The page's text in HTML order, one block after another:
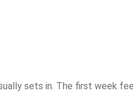
sets in. The first week